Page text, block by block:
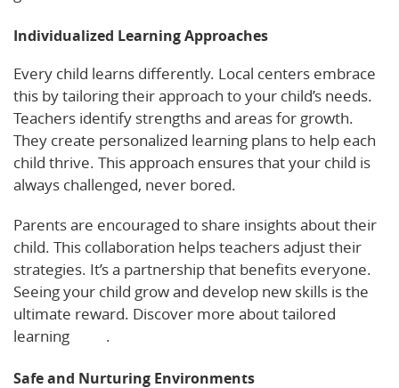
Individualized Learning Approaches
Every child learns differently. Local centers embrace
this by tailoring their approach to your child’s needs.
Teachers identify strengths and areas for growth.
They create personalized learning plans to help each
child thrive. This approach ensures that your child is
always challenged, never bored.
Parents are encouraged to share insights about their
child. This collaboration helps teachers adjust their
strategies. It’s a partnership that benefits everyone.
Seeing your child grow and develop new skills is the
ultimate reward. Discover more about tailored
learning
.
Safe and Nurturing Environments